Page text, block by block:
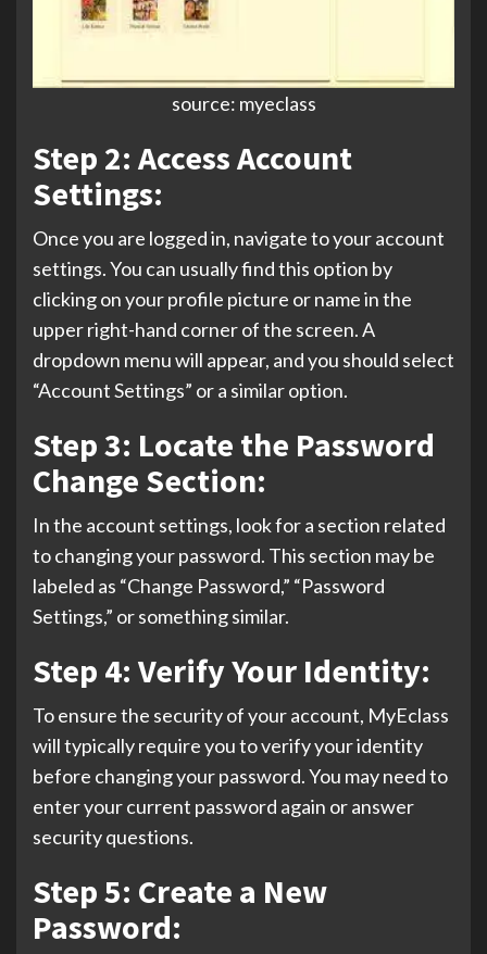
source: myeclass
Step 2: Access Account
Settings:
Once you are logged in, navigate to your account
settings. You can usually find this option by
clicking on your profile picture or name in the
upper right-hand corner of the screen. A
dropdown menu will appear, and you should select
“Account Settings” or a similar option.
Step 3: Locate the Password
Change Section:
In the account settings, look for a section related
to changing your password. This section may be
labeled as “Change Password,” “Password
Settings,” or something similar.
Step 4: Verify Your Identity:
To ensure the security of your account, MyEclass
will typically require you to verify your identity
before changing your password. You may need to
enter your current password again or answer
security questions.
Step 5: Create a New
Password: